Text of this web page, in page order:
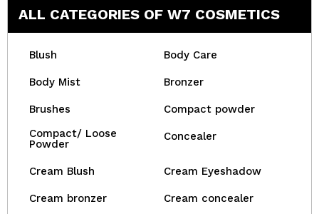
ALL CATEGORIES OF W7 COSMETICS
Blush Body Care
Body Mist Bronzer
Brushes
Compact powder
Compact/ Loose
Powder
Concealer
Cream Blush Cream Eyeshadow
Cream bronzer Cream concealer